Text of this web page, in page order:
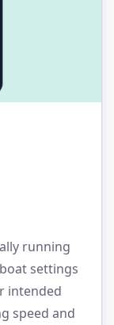
running
settings
intended
speed and